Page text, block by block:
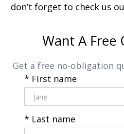
don’t forget to check us
Want A Free
Get a free no-obligation
* First name
* Last name